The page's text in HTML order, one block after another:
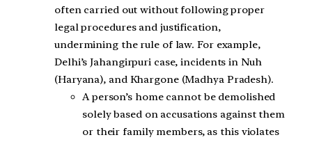
often carried out without following proper
legal procedures and justification,
undermining the rule of law. For example,
Delhi’s Jahangirpuri case, incidents in Nuh
(Haryana), and Khargone (Madhya Pradesh).
A person’s home cannot be demolished
solely based on accusations against them
or their family members, as this violates